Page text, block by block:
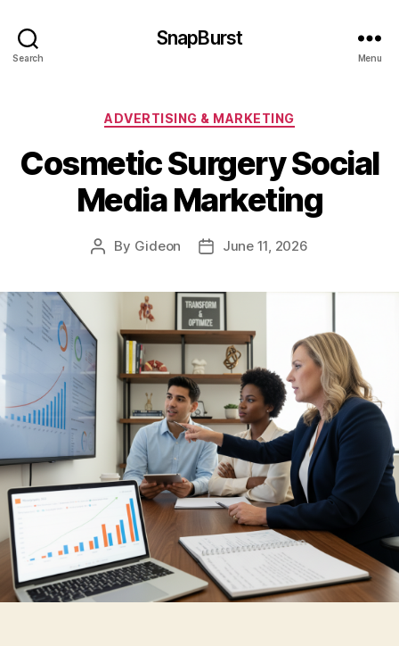
Search
SnapBurst
Menu
Categories
ADVERTISING & MARKETING
Cosmetic Surgery Social
Media Marketing
Post
By Gideon
PostJune 11, 2026